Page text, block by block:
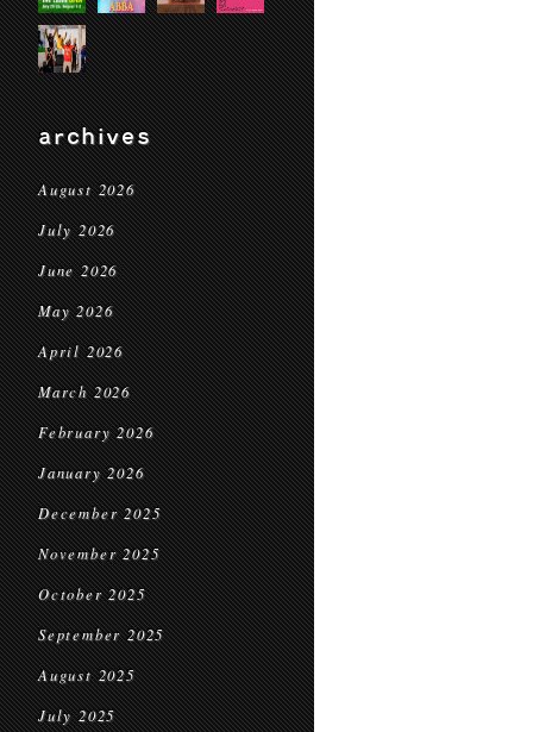
archives
August 2026
July 2026
June 2026
May 2026
April 2026
March 2026
February 2026
January 2026
December 2025
November 2025
October 2025
September 2025
August 2025
July 2025